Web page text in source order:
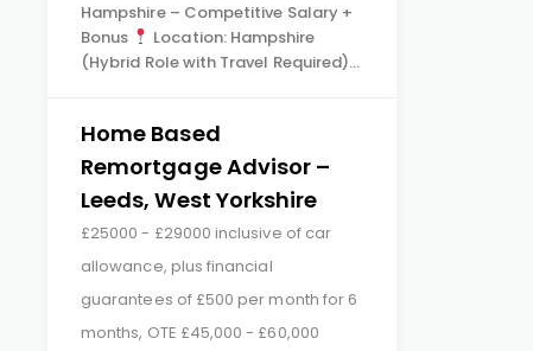
Hampshire – Competitive Salary +
Bonus
Location: Hampshire
(Hybrid Role with Travel Required)…
Home Based
Remortgage Advisor –
Leeds, West Yorkshire
£25000 - £29000 inclusive of car
allowance, plus financial
guarantees of £500 per month for 6
months, OTE £45,000 - £60,000